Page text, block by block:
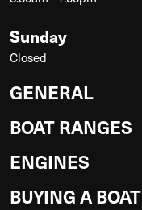
Sunday
Closed
GENERAL
BOAT RANGES
ENGINES
BUYING A BOAT